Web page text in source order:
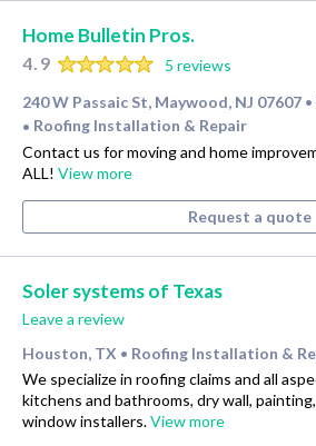
Home Bulletin Pros.
4.9
5 reviews
240 W Passaic St, Maywood, NJ 07607 •
• Roofing Installation & Repair
Contact us for moving and home
ALL! View more
Request a quote
Soler systems of Texas
Leave a review
Houston, TX • Roofing Installation &
We specialize in roofing claims and all
kitchens and bathrooms, dry wall,
window installers.View more